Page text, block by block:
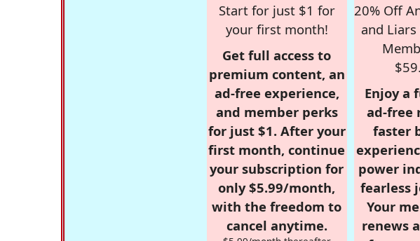
Start for just $1 for
your first month!
Get full access to
premium content, an
ad-free experience,
and member perks
for just $1. After your
first month, continue
your subscription for
only $5.99/month,
with the freedom to
cancel anytime.
20% Off
and
Enjoy a
ad-free
faster
power
fearless
Your
renews